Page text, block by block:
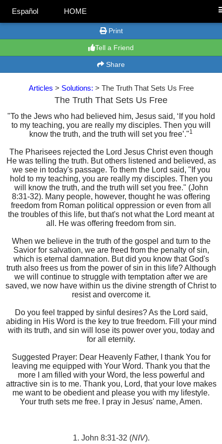
Español HOME
Print
Tell a Friend
Share
Articles > Solutions: > The Truth That Sets Us Free
The Truth That Sets Us Free
"To the Jews who had believed him, Jesus said, ‘If you hold
to my teaching, you are really my disciples. Then you will
know the truth, and the truth will set you free’."1
The Pharisees rejected the Lord Jesus Christ even though
He was telling the truth. But others listened and believed, as
we see in today's passage. To them the Lord said, "If you
hold to my teaching, you are really my disciples. Then you
will know the truth, and the truth will set you free." (John
8:31-32). Many people, however, thought he was offering
freedom from Roman political oppression or even from all
the troubles of this life, but that's not what the Lord meant at
all. He was offering freedom from sin.
When we believe in the truth of the gospel and turn to the
Savior for salvation, we are freed from the penalty of sin,
which is eternal damnation. But did you know that God's
truth also frees us from the power of sin in this life? Although
we will continue to struggle with temptation after we are
saved, we now have within us the divine strength of Christ to
resist and overcome it.
Do you feel trapped by sinful desires? As the Lord said,
abiding in His Word is the key to true freedom. Fill your mind
with its truth, and sin will lose its power over you, today and
for all eternity.
Suggested Prayer: Dear Heavenly Father, I thank You for
leaving me equipped with Your Word. Thank you that the
more I am filled with your Word, the less powerful and
attractive sin is to me. Thank you, Lord, that your love makes
me want to be obedient and please you with my lifestyle.
Your truth sets me free. I pray in Jesus' name, Amen.
1. John 8:31-32 (NIV).